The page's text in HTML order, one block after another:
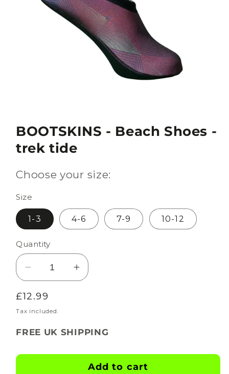
BOOTSKINS - Beach Shoes -
trek tide
Choose your size:
Size
1-3 4-6 7-9 10-12
Quantity
Decrease
quantity
for
BOOTSKINS
Beach
-
Increase
quantity
Beach
-
trek
Regular
price
£12.99
Tax included.
FREE UK SHIPPING
Add to cart